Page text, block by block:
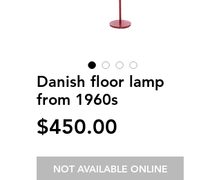
Danish floor lamp
from 1960s
$450.00
NOT AVAILABLE ONLINE